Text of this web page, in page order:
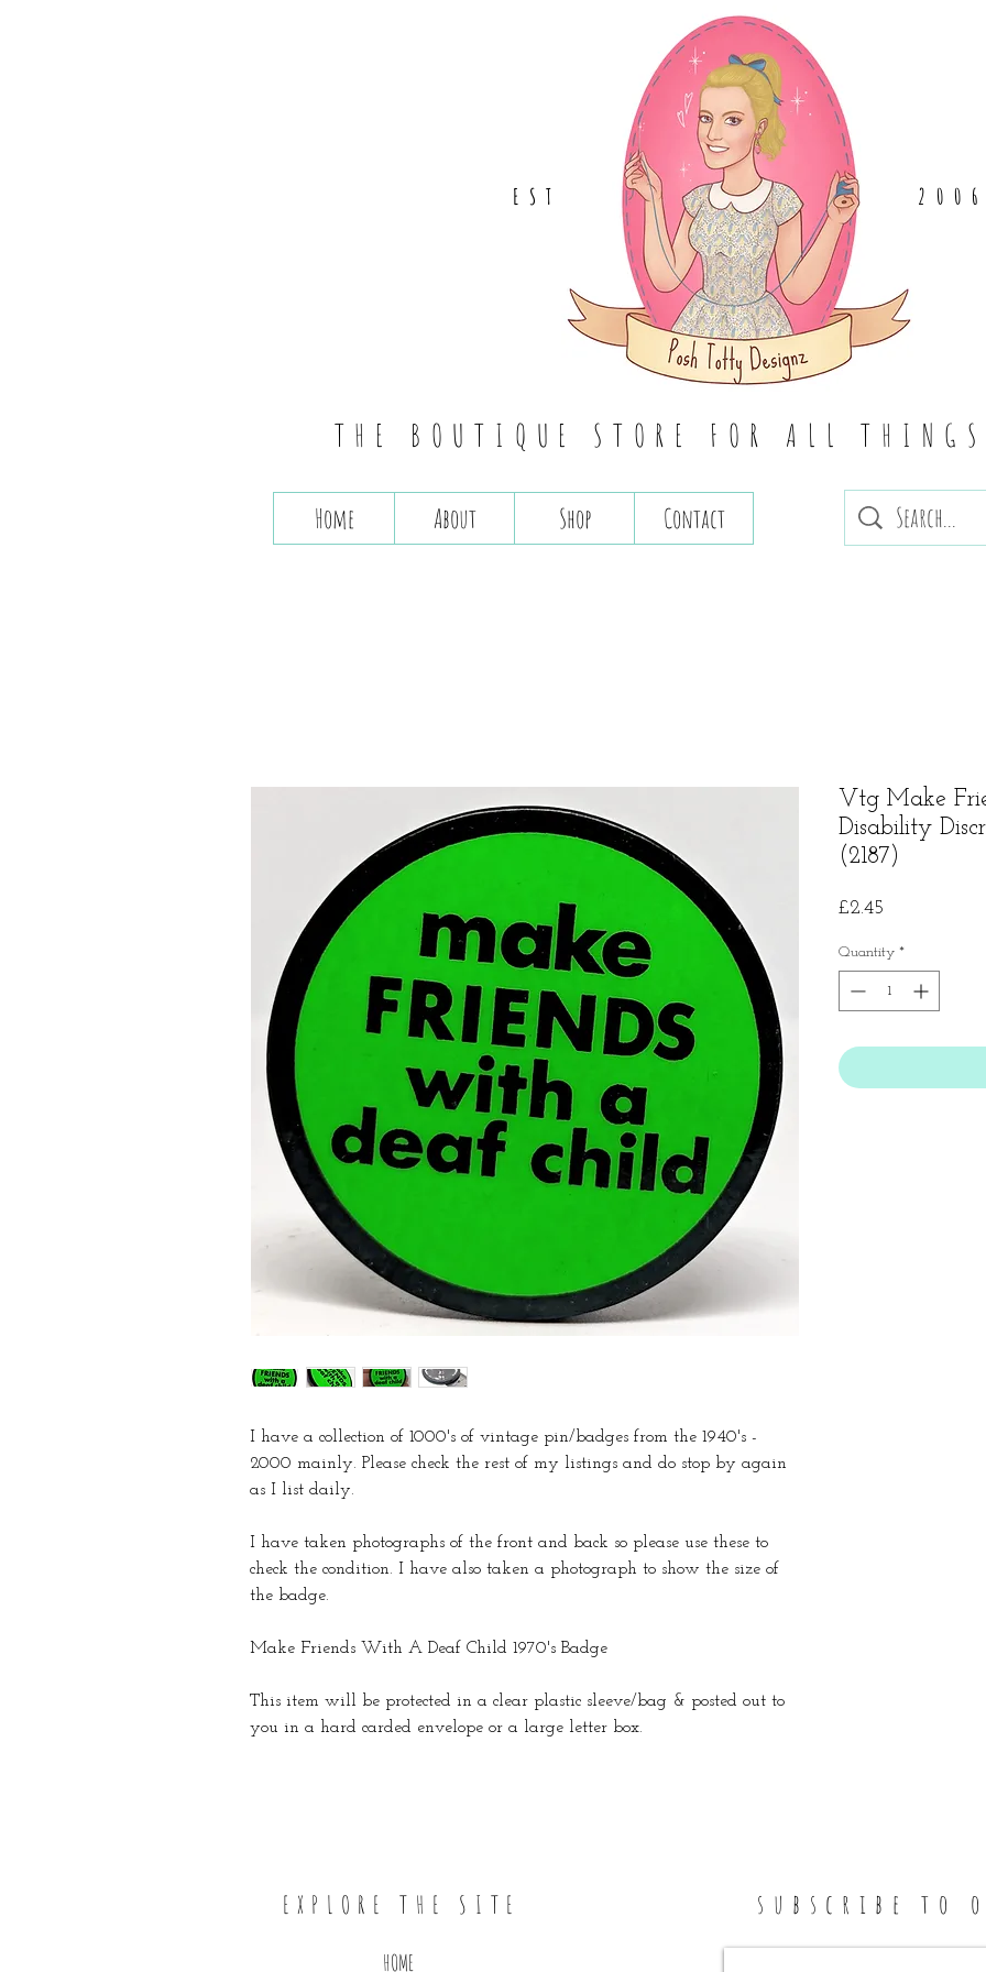
EST 2006
THE BOUTIQUE STORE FOR ALL
Home About Shop Contact
I have a collection of 1000's of vintage pin/badges from the 1940's -
2000 mainly. Please check the rest of my listings and do stop by again
as I list daily.
I have taken photographs of the front and back so please use these to
check the condition. I have also taken a photograph to show the size of
the badge.
Make Friends With A Deaf Child 1970's Badge
This item will be protected in a clear plastic sleeve/bag & posted out to
you in a hard carded envelope or a large letter box.
Vtg Make
Disability
(2187)
£2.45
Quantity *
EXPLORE THE SITE
HOME
subscribe to